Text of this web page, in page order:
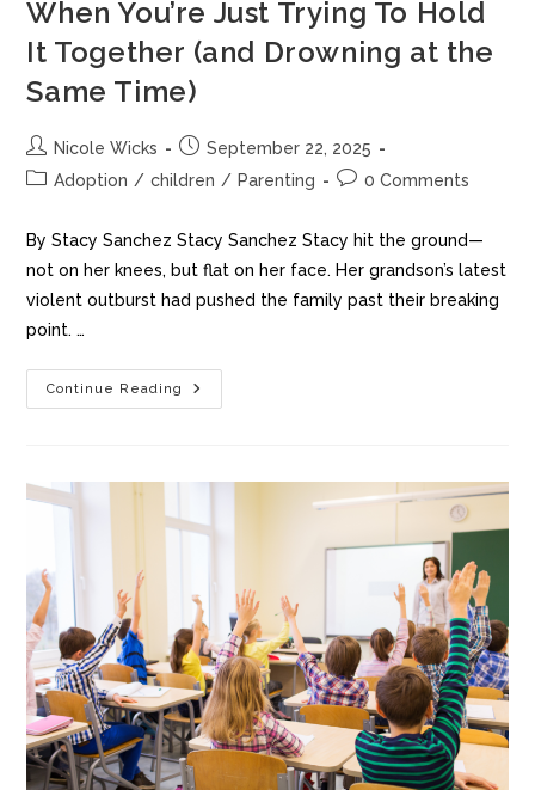
When You’re Just Trying To Hold
It Together (and Drowning at the
Same Time)
Nicole Wicks
September 22, 2025
Adoption / children / Parenting 0 Comments
By Stacy Sanchez Stacy Sanchez Stacy hit the ground—
not on her knees, but flat on her face. Her grandson’s latest
violent outburst had pushed the family past their breaking
point. …
Continue Reading